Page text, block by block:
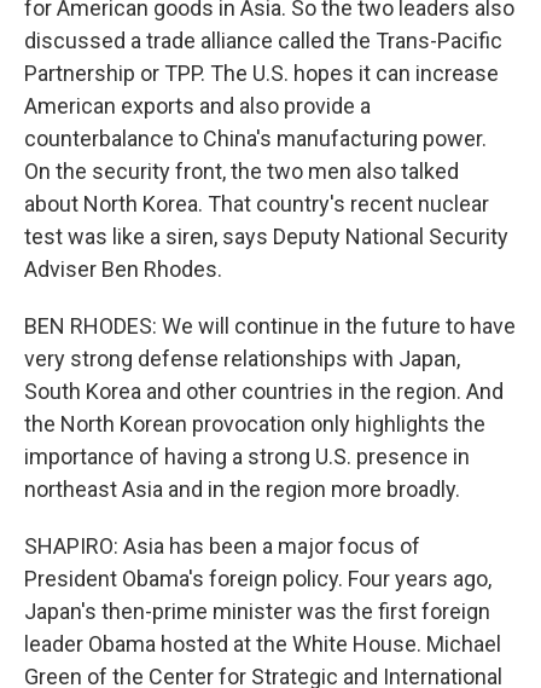
for American goods in Asia. So the two leaders also
discussed a trade alliance called the Trans-Pacific
Partnership or TPP. The U.S. hopes it can increase
American exports and also provide a
counterbalance to China's manufacturing power.
On the security front, the two men also talked
about North Korea. That country's recent nuclear
test was like a siren, says Deputy National Security
Adviser Ben Rhodes.
BEN RHODES: We will continue in the future to have
very strong defense relationships with Japan,
South Korea and other countries in the region. And
the North Korean provocation only highlights the
importance of having a strong U.S. presence in
northeast Asia and in the region more broadly.
SHAPIRO: Asia has been a major focus of
President Obama's foreign policy. Four years ago,
Japan's then-prime minister was the first foreign
leader Obama hosted at the White House. Michael
Green of the Center for Strategic and International